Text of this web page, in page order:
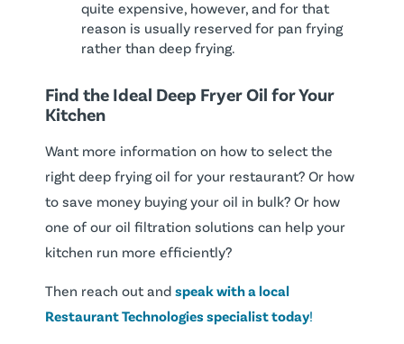
quite expensive, however, and for that
reason is usually reserved for pan frying
rather than deep frying.
Find the Ideal Deep Fryer Oil for Your
Kitchen
Want more information on how to select the
right deep frying oil for your restaurant? Or how
to save money buying your oil in bulk? Or how
one of our oil filtration solutions can help your
kitchen run more efficiently?
Then reach out andspeak with a local
Restaurant Technologies specialist today!